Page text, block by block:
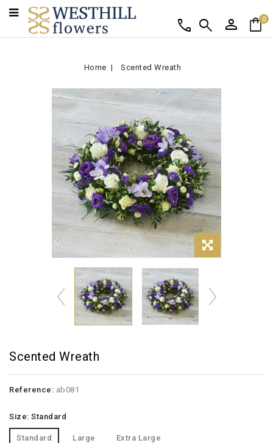
shopping_bag0
person
search
call
Home Scented Wreath
Scented Wreath
Reference: ab081
Size: Standard
Standard Large Extra Large